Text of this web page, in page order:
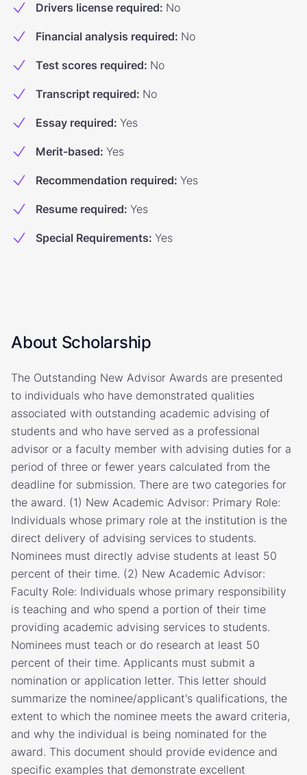
Drivers license required: No
Financial analysis required: No
Test scores required: No
Transcript required: No
Essay required: Yes
Merit-based: Yes
Recommendation required: Yes
Resume required: Yes
Special Requirements: Yes
About Scholarship
The Outstanding New Advisor Awards are presented
to individuals who have demonstrated qualities
associated with outstanding academic advising of
students and who have served as a professional
advisor or a faculty member with advising duties for a
period of three or fewer years calculated from the
deadline for submission. There are two categories for
the award. (1) New Academic Advisor: Primary Role:
Individuals whose primary role at the institution is the
direct delivery of advising services to students.
Nominees must directly advise students at least 50
percent of their time. (2) New Academic Advisor:
Faculty Role: Individuals whose primary responsibility
is teaching and who spend a portion of their time
providing academic advising services to students.
Nominees must teach or do research at least 50
percent of their time. Applicants must submit a
nomination or application letter. This letter should
summarize the nominee/applicant's qualifications, the
extent to which the nominee meets the award criteria,
and why the individual is being nominated for the
award. This document should provide evidence and
specific examples that demonstrate excellent